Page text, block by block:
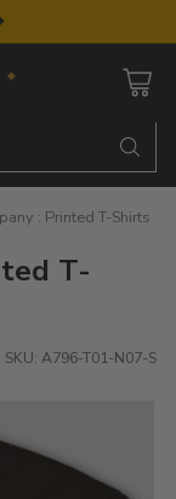
: Printed T-Shirts
T-
SKU: A796-T01-N07-S